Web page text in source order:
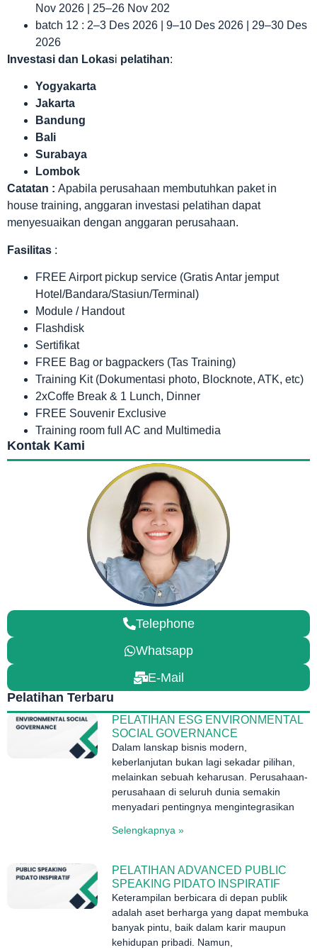
Nov 2026 | 25–26 Nov 202
batch 12 : 2–3 Des 2026 | 9–10 Des 2026 | 29–30 Des
2026
Investasi dan Lokasi pelatihan:
Yogyakarta
Jakarta
Bandung
Bali
Surabaya
Lombok
Catatan : Apabila perusahaan membutuhkan paket in
house training, anggaran investasi pelatihan dapat
menyesuaikan dengan anggaran perusahaan.
Fasilitas :
FREE Airport pickup service (Gratis Antar jemput
Hotel/Bandara/Stasiun/Terminal)
Module / Handout
Flashdisk
Sertifikat
FREE Bag or bagpackers (Tas Training)
Training Kit (Dokumentasi photo, Blocknote, ATK, etc)
2xCoffe Break & 1 Lunch, Dinner
FREE Souvenir Exclusive
Training room full AC and Multimedia
Kontak Kami
Telephone
Whatsapp
E-Mail
Pelatihan Terbaru
PELATIHAN ESG ENVIRONMENTAL
SOCIAL GOVERNANCE
Dalam lanskap bisnis modern,
keberlanjutan bukan lagi sekadar pilihan,
melainkan sebuah keharusan. Perusahaan-
perusahaan di seluruh dunia semakin
menyadari pentingnya mengintegrasikan
Selengkapnya »
PELATIHAN ADVANCED PUBLIC
SPEAKING PIDATO INSPIRATIF
Keterampilan berbicara di depan publik
adalah aset berharga yang dapat membuka
banyak pintu, baik dalam karir maupun
kehidupan pribadi. Namun,